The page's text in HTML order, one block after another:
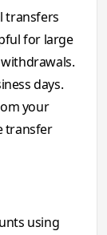
transfers
for large
days.
your
transfer
using